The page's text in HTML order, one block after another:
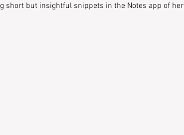
short but insightful snippets in the Notes app of her